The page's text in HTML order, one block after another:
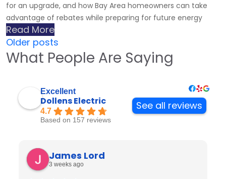
for an upgrade, and how Bay Area homeowners can take
advantage of rebates while preparing for future energy
Read More
Older posts
What People Are Saying
Excellent
Dollens Electric
4.7
Based on 157 reviews
See all reviews
James Lord
3 weeks ago